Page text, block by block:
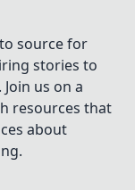
source for
stories to
us on a
resources that
about